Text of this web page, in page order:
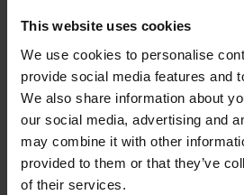
This website uses cookies
We use cookies to personalise
provide social media features and
We also share information about
our social media, advertising and
may combine it with other
provided to them or that they’ve
of their services.
signals
Power supply
3.6 V ... 14 V
Electrical connection